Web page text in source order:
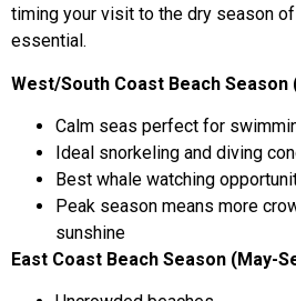
timing your visit to the dry season
essential.
West/South Coast Beach
Calm seas perfect for
Ideal snorkeling and diving
Best whale watching
Peak season means more
sunshine
East Coast Beach Season (May-